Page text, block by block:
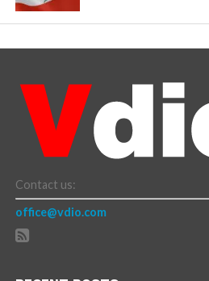
Contact us:
office@vdio.com